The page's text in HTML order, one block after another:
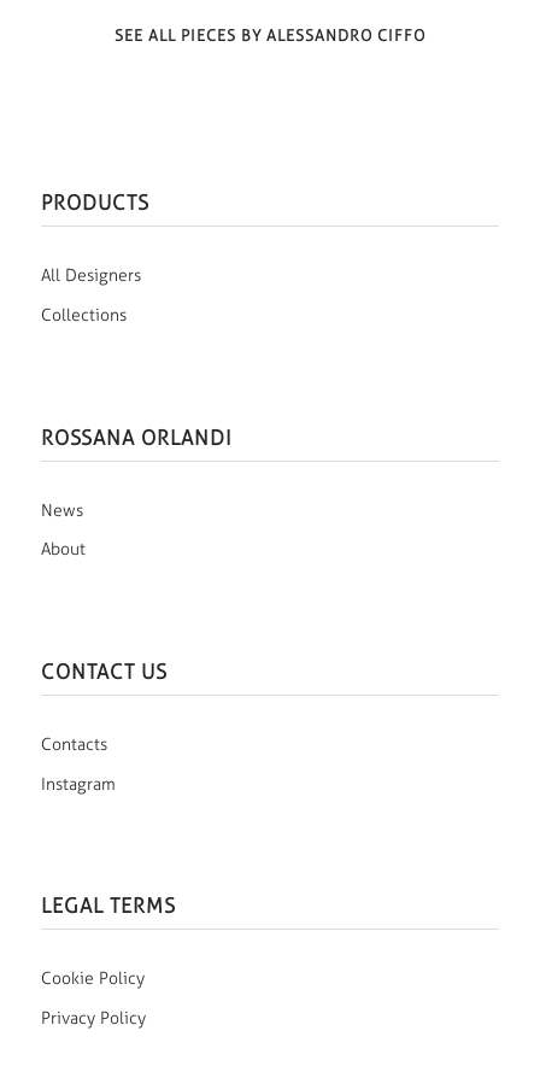
SEE ALL PIECES BY ALESSANDRO CIFFO
PRODUCTS
All Designers
Collections
ROSSANA ORLANDI
News
About
CONTACT US
Contacts
Instagram
LEGAL TERMS
Cookie Policy
Privacy Policy